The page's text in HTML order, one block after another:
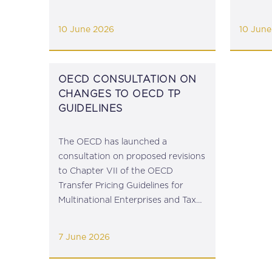
guidance for operators...
10 June 2026 10
OECD CONSULTATION ON
CHANGES TO OECD TP
GUIDELINES
The OECD has launched a
consultation on proposed revisions
to Chapter VII of the OECD
Transfer Pricing Guidelines for
Multinational Enterprises and Tax
here. The feedback deadline is 22
7 June 2026